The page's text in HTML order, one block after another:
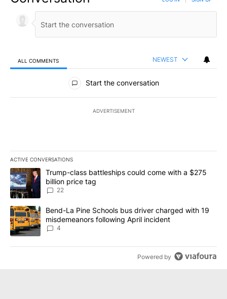
ALL COMMENTS NEWEST
All Comments
Start the conversation
ADVERTISEMENT
ACTIVE CONVERSATIONS
The following is a list of the most commented articles in the last
A trending article titled "Trump-class battleships could come
Trump-class battleships could come with a $275
billion price tag
22
A trending article titled "Bend-La Pine Schools bus driver
Bend-La Pine Schools bus driver charged with 19
misdemeanors following April incident
4
Powered by